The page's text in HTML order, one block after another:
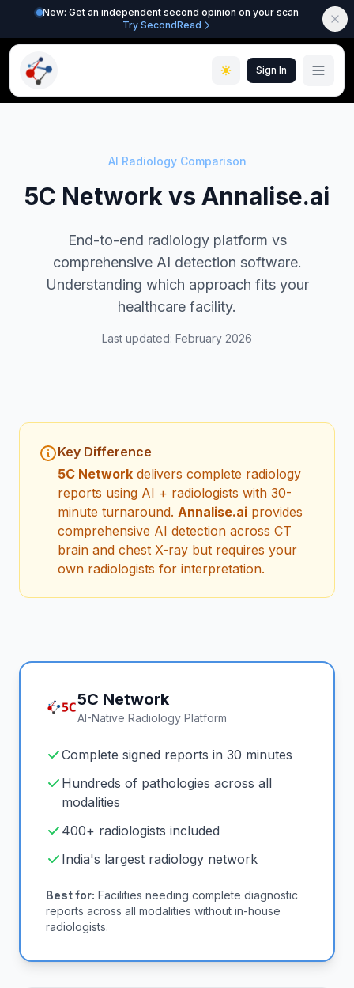
New: Get an independent second opinion on your scan
Try SecondRead
Sign In
AI Radiology Comparison
5C Network vs Annalise.ai
End-to-end radiology platform vs
comprehensive AI detection software.
Understanding which approach fits your
healthcare facility.
Last updated: February 2026
Key Difference
5C Network delivers complete radiology
reports using AI + radiologists with 30-
minute turnaround. Annalise.ai provides
comprehensive AI detection across CT
brain and chest X-ray but requires your
own radiologists for interpretation.
5C Network
AI-Native Radiology Platform
Complete signed reports in 30 minutes
Hundreds of pathologies across all
modalities
400+ radiologists included
India's largest radiology network
Best for: Facilities needing complete diagnostic
reports across all modalities without in-house
radiologists.